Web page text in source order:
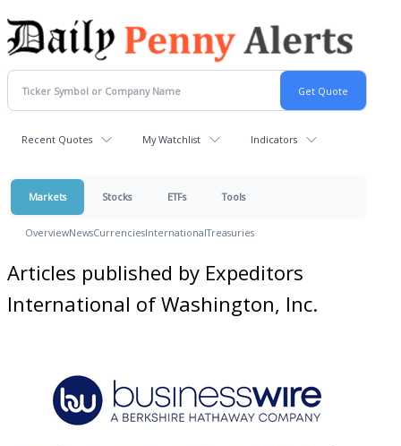
Recent Quotes My Watchlist Indicators
Markets Stocks ETFs Tools
OverviewNewsCurrenciesInternationalTreasuries
Articles published by Expeditors
International of Washington, Inc.